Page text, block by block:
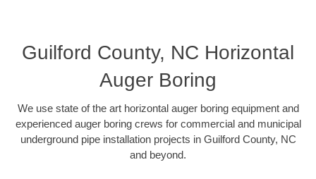
Guilford County, NC Horizontal
Auger Boring
We use state of the art horizontal auger boring equipment and
experienced auger boring crews for commercial and municipal
underground pipe installation projects in Guilford County, NC
and beyond.